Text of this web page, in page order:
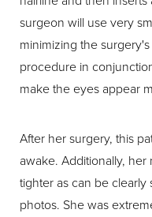
surgeon will use very
minimizing the
procedure in
make the eyes appear
After her surgery, this
awake. Additionally,
tighter as can be
photos. She was